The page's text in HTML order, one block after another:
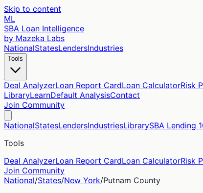
Skip to content
ML
SBA Loan Intelligence
by Mazeka Labs
NationalStatesLendersIndustries
Tools
Deal AnalyzerLoan Report CardLoan CalculatorRisk
LibraryLearnDefault AnalysisContact
Join Community
NationalStatesLendersIndustriesLibrarySBA Lending
Tools
Deal AnalyzerLoan Report CardLoan CalculatorRisk
Join Community
National/States/New York/Putnam County